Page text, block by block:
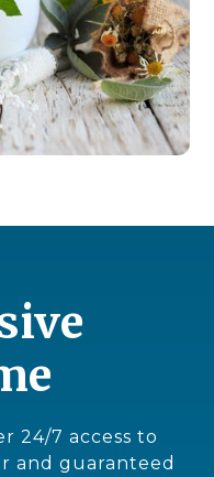
24/7 access to
and guaranteed